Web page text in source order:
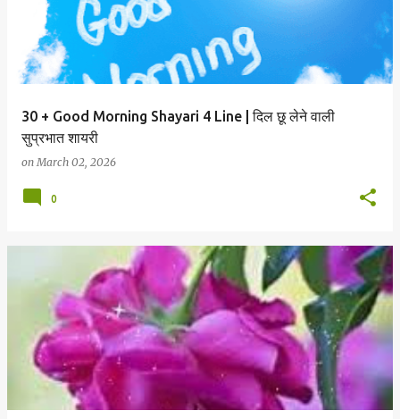
30 + Good Morning Shayari 4 Line | दिल छू लेने वाली
सुप्रभात शायरी
onMarch 02, 2026
0